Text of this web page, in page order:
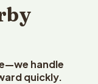
handle
quickly.